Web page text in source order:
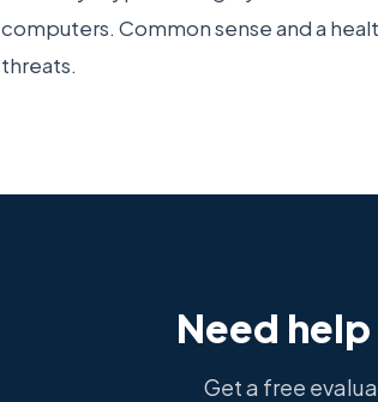
computers. Common sense and a
threats.
Need
Get a free